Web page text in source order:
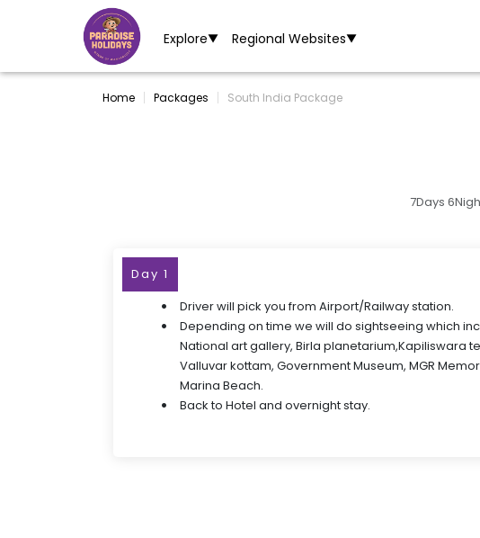
Explore▼ Regional Websites▼
Home Packages South India Package
7Days
Day 1
Driver will pick you from Airport/Railway station.
Depending on time we will do sightseeing which
National art gallery, Birla planetarium,Kapiliswara
Valluvar kottam, Government Museum, MGR
Marina Beach.
Back to Hotel and overnight stay.